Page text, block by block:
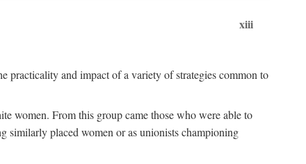
xiii
practicality and impact of a variety of strategies common to
women. From this group came those who were able to
similarly placed women or as unionists championing